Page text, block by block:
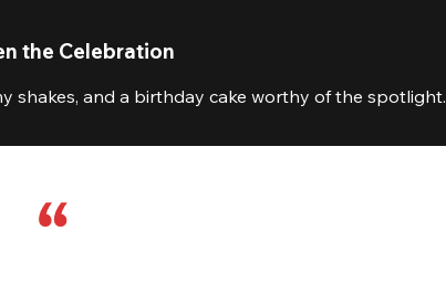
the Celebration
shakes, and a birthday cake worthy of the spotlight.